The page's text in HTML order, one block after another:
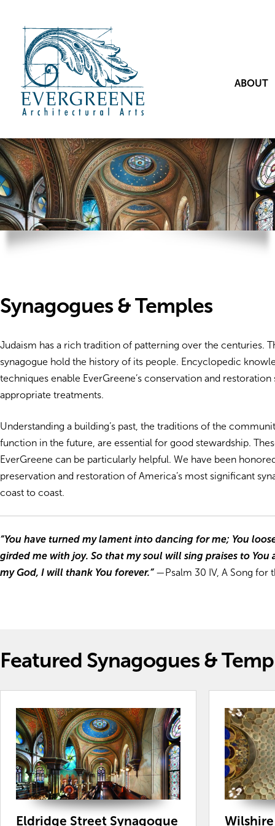
ABOUT
Synagogues & Temples
Judaism has a rich tradition of patterning over the centuries.
synagogue hold the history of its people. Encyclopedic
techniques enable EverGreene’s conservation and
appropriate treatments.
Understanding a building’s past, the traditions of the
function in the future, are essential for good stewardship.
EverGreene can be particularly helpful. We have been
preservation and restoration of America’s most significant
coast to coast.
“You have turned my lament into dancing for me; You
girded me with joy. So that my soul will sing praises to You
my God, I will thank You forever.”—Psalm 30 IV, A Song for
Featured Synagogues &
Eldridge Street Synagogue